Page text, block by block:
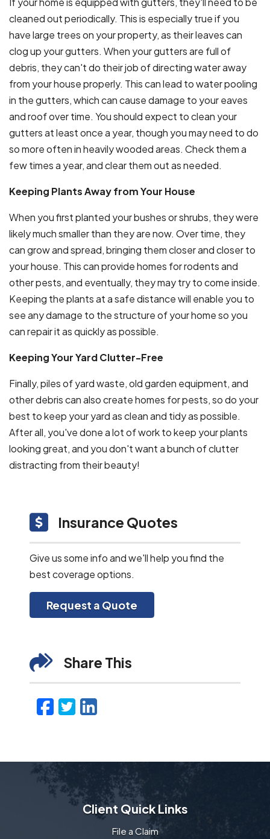
cleaned out periodically. This is especially true if you
have large trees on your property, as their leaves can
clog up your gutters. When your gutters are full of
debris, they can't do their job of directing water away
from your house properly. This can lead to water pooling
in the gutters, which can cause damage to your eaves
and roof over time. You should expect to clean your
gutters at least once a year, though you may need to do
so more often in heavily wooded areas. Check them a
few times a year, and clear them out as needed.
Keeping Plants Away from Your House
When you first planted your bushes or shrubs, they were
likely much smaller than they are now. Over time, they
can grow and spread, bringing them closer and closer to
your house. This can provide homes for rodents and
other pests, and eventually, they may try to come inside.
Keeping the plants at a safe distance will enable you to
see any damage to the structure of your home so you
can repair it as quickly as possible.
Keeping Your Yard Clutter-Free
Finally, piles of yard waste, old garden equipment, and
other debris can also create homes for pests, so do your
best to keep your yard as clean and tidy as possible.
After all, you've done a lot of work to keep your plants
looking great, and you don't want a bunch of clutter
distracting from their beauty!
Insurance Quotes
Give us some info and we'll help you find the
best coverage options.
Request a Quote
Share This
Facebook
Twitter
LinkedIn
Client Quick Links
File a Claim